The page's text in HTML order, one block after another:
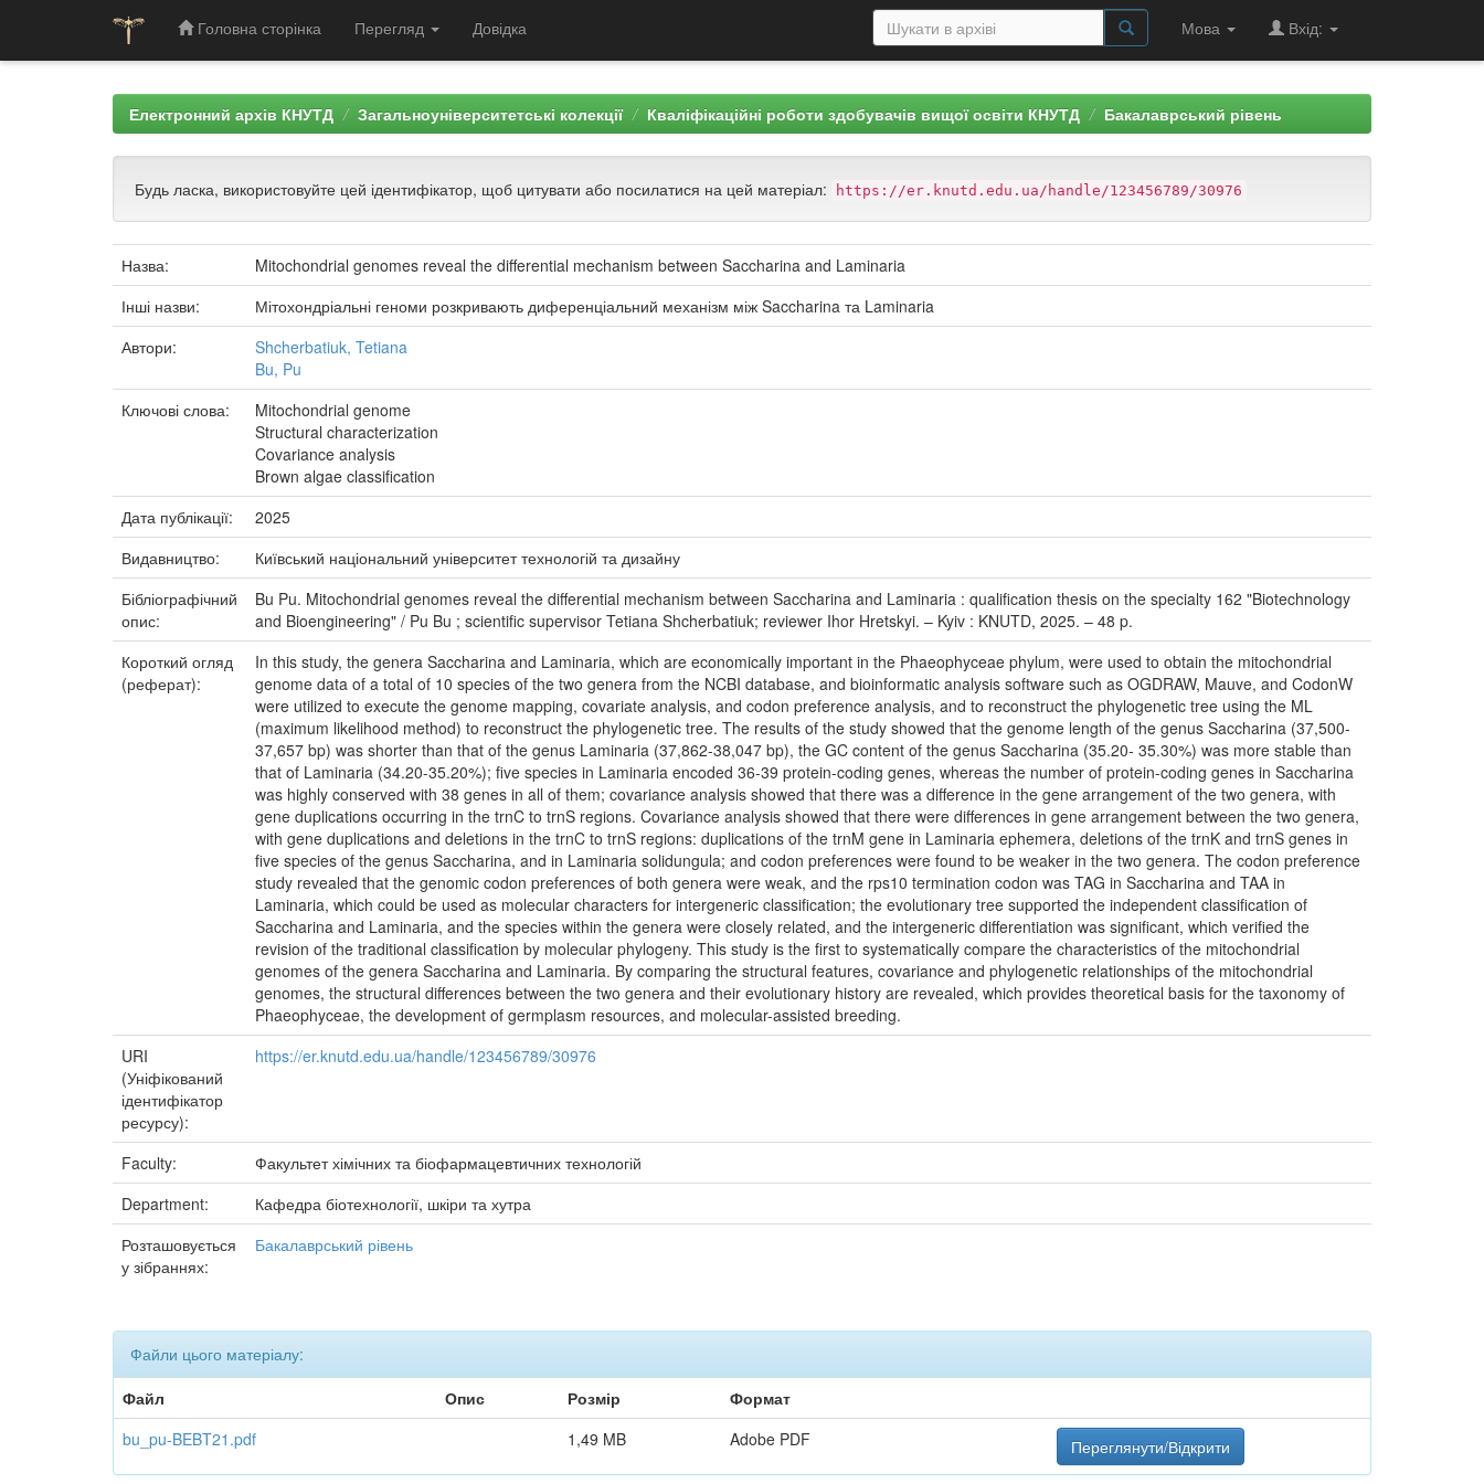
Головна сторінка Перегляд Довідка Мова Вхід:
Електронний архів КНУТД Загальноуніверситетські колекції Кваліфікаційні роботи здобувачів вищої освіти КНУТД Бакалаврський рівень
Будь ласка, використовуйте цей ідентифікатор, щоб цитувати або посилатися на цей матеріал: https://er.knutd.edu.ua/handle/123456789/30976
Назва:
Mitochondrial genomes reveal the differential mechanism between Saccharina and Laminaria
Інші назви:
Мітохондріальні геноми розкривають диференціальний механізм між Saccharina та Laminaria
Автори:
Shcherbatiuk, Tetiana
Bu, Pu
Ключові слова:
Mitochondrial genome
Structural characterization
Covariance analysis
Brown algae classification
Дата публікації:
2025
Видавництво:
Київський національний університет технологій та дизайну
Бібліографічний
опис:
Bu Pu. Mitochondrial genomes reveal the differential mechanism between Saccharina and Laminaria : qualification thesis on the specialty 162 "Biotechnology
and Bioengineering" / Pu Bu ; scientific supervisor Tetiana Shcherbatiuk; reviewer Ihor Hretskyi. – Kyiv : KNUTD, 2025. – 48 p.
Короткий огляд
(реферат):
In this study, the genera Saccharina and Laminaria, which are economically important in the Phaeophyceae phylum, were used to obtain the mitochondrial
genome data of a total of 10 species of the two genera from the NCBI database, and bioinformatic analysis software such as OGDRAW, Mauve, and CodonW
were utilized to execute the genome mapping, covariate analysis, and codon preference analysis, and to reconstruct the phylogenetic tree using the ML
(maximum likelihood method) to reconstruct the phylogenetic tree. The results of the study showed that the genome length of the genus Saccharina (37,500-
37,657 bp) was shorter than that of the genus Laminaria (37,862-38,047 bp), the GC content of the genus Saccharina (35.20- 35.30%) was more stable than
that of Laminaria (34.20-35.20%); five species in Laminaria encoded 36-39 protein-coding genes, whereas the number of protein-coding genes in Saccharina
was highly conserved with 38 genes in all of them; covariance analysis showed that there was a difference in the gene arrangement of the two genera, with
gene duplications occurring in the trnC to trnS regions. Covariance analysis showed that there were differences in gene arrangement between the two genera,
with gene duplications and deletions in the trnC to trnS regions: duplications of the trnM gene in Laminaria ephemera, deletions of the trnK and trnS genes in
five species of the genus Saccharina, and in Laminaria solidungula; and codon preferences were found to be weaker in the two genera. The codon preference
study revealed that the genomic codon preferences of both genera were weak, and the rps10 termination codon was TAG in Saccharina and TAA in
Laminaria, which could be used as molecular characters for intergeneric classification; the evolutionary tree supported the independent classification of
Saccharina and Laminaria, and the species within the genera were closely related, and the intergeneric differentiation was significant, which verified the
revision of the traditional classification by molecular phylogeny. This study is the first to systematically compare the characteristics of the mitochondrial
genomes of the genera Saccharina and Laminaria. By comparing the structural features, covariance and phylogenetic relationships of the mitochondrial
genomes, the structural differences between the two genera and their evolutionary history are revealed, which provides theoretical basis for the taxonomy of
Phaeophyceae, the development of germplasm resources, and molecular-assisted breeding.
URI
(Уніфікований
ідентифікатор
ресурсу):
https://er.knutd.edu.ua/handle/123456789/30976
Faculty:
Факультет хімічних та біофармацевтичних технологій
Department:
Кафедра біотехнології, шкіри та хутра
Розташовується
у зібраннях:
Бакалаврський рівень
Файли цього матеріалу:
Файл
Опис Розмір
Формат
bu_pu-BEBT21.pdf
1,49 MB Adobe PDF Переглянути/Відкрити